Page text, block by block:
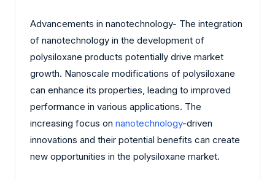
Advancements in nanotechnology- The integration
of nanotechnology in the development of
polysiloxane products potentially drive market
growth. Nanoscale modifications of polysiloxane
can enhance its properties, leading to improved
performance in various applications. The
increasing focus on nanotechnology-driven
innovations and their potential benefits can create
new opportunities in the polysiloxane market.